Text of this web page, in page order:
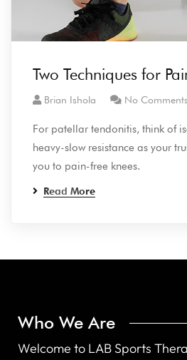
Two Techniques for
Brian Ishola No Comments
For patellar tendonitis, think of
heavy-slow resistance as your
you to pain-free knees.
Read More
Who We Are
Welcome to LAB Sports